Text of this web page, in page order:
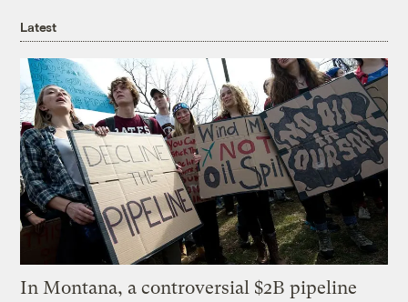
Latest
In Montana, a controversial $2B pipeline